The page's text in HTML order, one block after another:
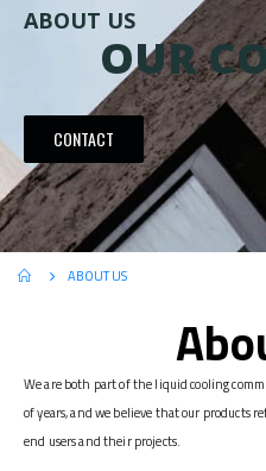
ABOUT US
OUR
CONTACT
ABOUT US
We are both part of the liquid cooling
of years, and we believe that our products
end users and their projects.